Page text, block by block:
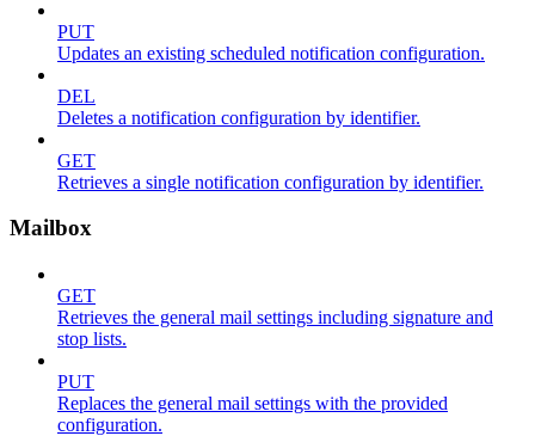
PUT
Updates an existing scheduled notification configuration.
DEL
Deletes a notification configuration by identifier.
GET
Retrieves a single notification configuration by identifier.
Mailbox
GET
Retrieves the general mail settings including signature and
stop lists.
PUT
Replaces the general mail settings with the provided
configuration.